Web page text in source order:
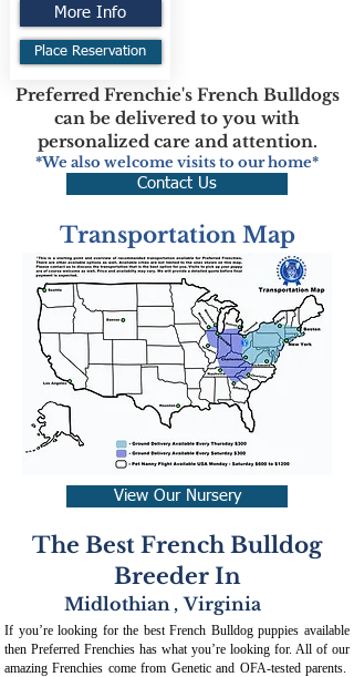
More Info
Place Reservation
Preferred Frenchie's French Bulldogs
can be delivered to you with
personalized care and attention.
*We also welcome visits to our home*
Contact Us
Transportation Map
View Our Nursery
The Best French Bulldog
Breeder In
Midlothian , Virginia
If you’re looking for the best French Bulldog puppies available
then Preferred Frenchies has what you’re looking for. All of our
amazing Frenchies come from Genetic and OFA-tested parents.